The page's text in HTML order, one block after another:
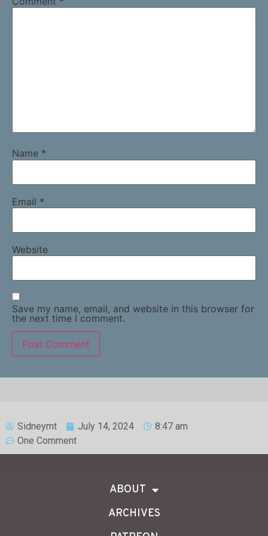
Name *
Email *
Website
Save my name, email, and website in this browser for
the next time I comment.
Sidneymt July 14, 2024
8:47 am
One Comment
ABOUT
ARCHIVES